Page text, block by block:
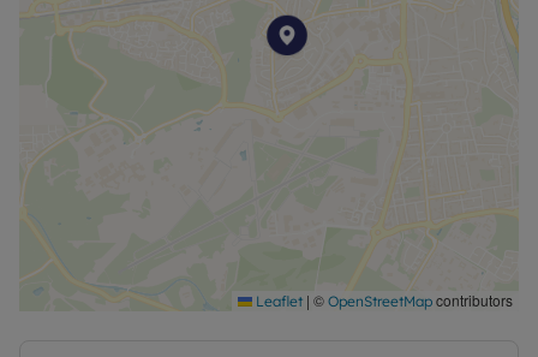
Leaflet | © OpenStreetMap contributors